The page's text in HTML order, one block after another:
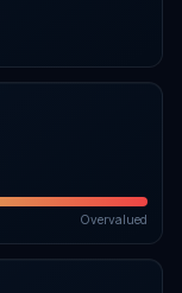
Overvalued